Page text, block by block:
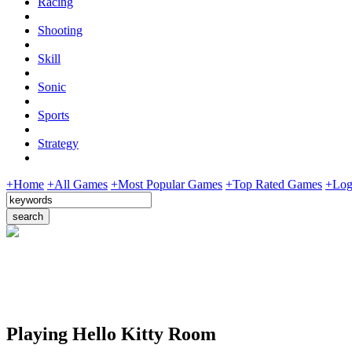
Shooting
Skill
Sonic
Sports
Strategy
+Home +All Games +Most Popular Games +Top Rated Games
Playing Hello Kitty Room